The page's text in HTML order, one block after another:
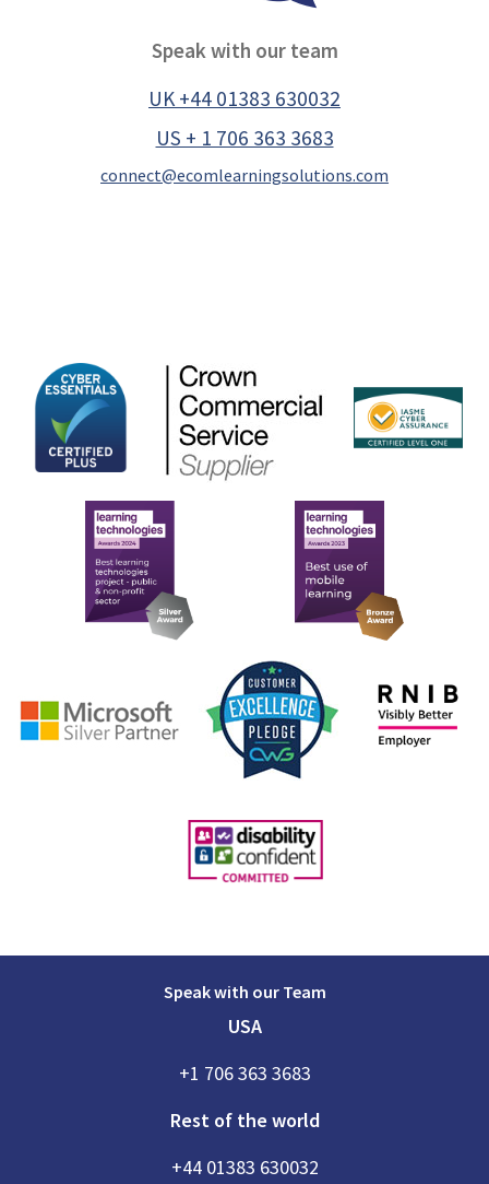
Speak with our team
UK +44 01383 630032
US + 1 706 363 3683
connect@ecomlearningsolutions.com
Speak with our Team
USA
+1 706 363 3683
Rest of the world
+44 01383 630032